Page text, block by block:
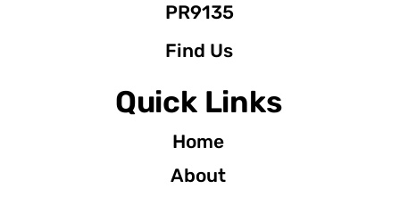
PR9135
Find Us
Quick Links
Home
About